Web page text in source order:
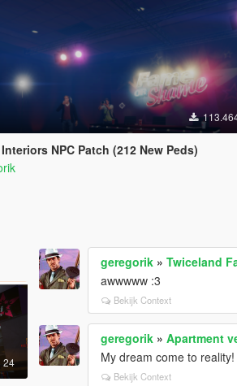
NPC Patch (212 New Peds)
24
geregorik »Twiceland
awwwww :3
Bekijk Context
geregorik »Apartment
My dream come to reality!
Bekijk Context